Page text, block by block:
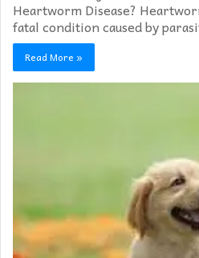
Heartworm Disease?
fatal condition caused by
Read More »